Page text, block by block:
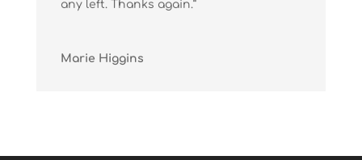
any left. Thanks again.”
Marie Higgins